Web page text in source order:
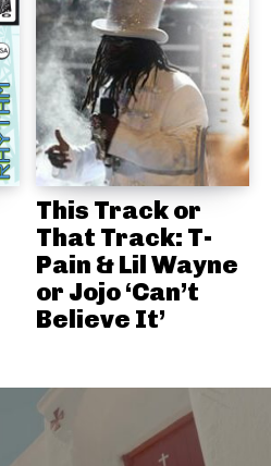
This Track or
That Track: T-
Pain & Lil Wayne
or Jojo ‘Can’t
Believe It’